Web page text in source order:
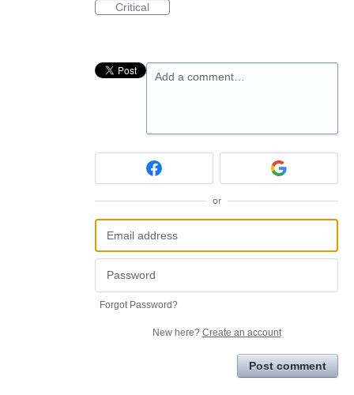
Critical
Add a comment…
or
Forgot Password?
New here? Create an account
Post comment